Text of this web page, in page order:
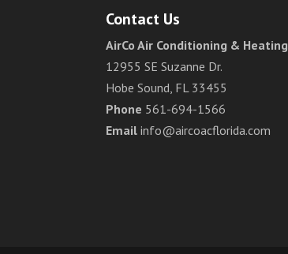
Contact Us
AirCo Air Conditioning & Heating
12955 SE Suzanne Dr.
Hobe Sound, FL 33455
Phone 561-694-1566
Email info@aircoacflorida.com